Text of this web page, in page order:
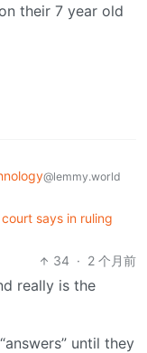
their 7 year old
@lemmy.world
says in ruling
34 · 2 个月前
really is the
until they